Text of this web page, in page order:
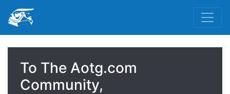
To The Aotg.com
Community,